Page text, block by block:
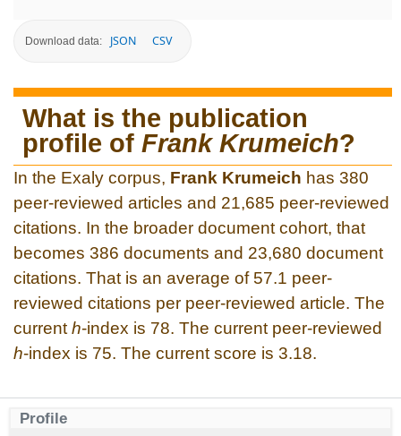
Download data: JSON CSV
What is the publication
profile of Frank Krumeich?
In the Exaly corpus, Frank Krumeich has 380
peer-reviewed articles and 21,685 peer-reviewed
citations. In the broader document cohort, that
becomes 386 documents and 23,680 document
citations. That is an average of 57.1 peer-
reviewed citations per peer-reviewed article. The
current h-index is 78. The current peer-reviewed
h-index is 75. The current score is 3.18.
Profile